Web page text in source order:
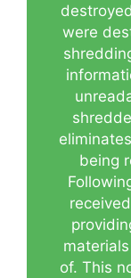
were
being
of. This